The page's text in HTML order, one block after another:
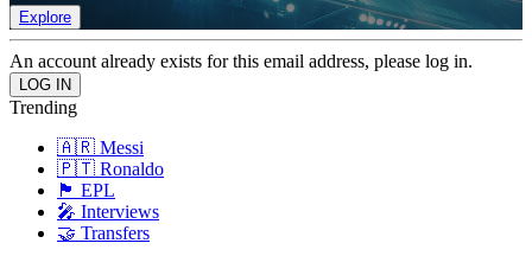
Explore
An account already exists for this email address, please log in.
Trending
🇦🇷 Messi
🇵🇹 Ronaldo
🏴󠁧󠁢󠁥󠁮󠁧󠁿 EPL
🎤 Interviews
🤝 Transfers